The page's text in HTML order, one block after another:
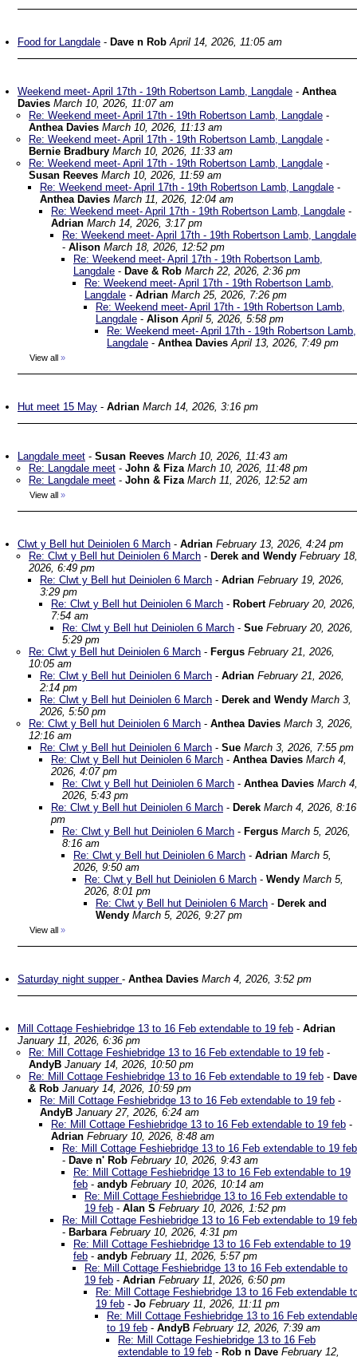
Food for Langdale - Dave n RobApril 14, 2026, 11:05 am
Weekend meet- April 17th - 19th Robertson Lamb, Langdale - Anthea
Davies March 10, 2026, 11:07 am
Re: Weekend meet- April 17th - 19th Robertson Lamb, Langdale -
Anthea Davies March 10, 2026, 11:13 am
Re: Weekend meet- April 17th - 19th Robertson Lamb, Langdale -
Bernie Bradbury March 10, 2026, 11:33 am
Re: Weekend meet- April 17th - 19th Robertson Lamb, Langdale -
Susan Reeves March 10, 2026, 11:59 am
Re: Weekend meet- April 17th - 19th Robertson Lamb, Langdale -
Anthea Davies March 11, 2026, 12:04 am
Re: Weekend meet- April 17th - 19th Robertson Lamb, Langdale -
Adrian March 14, 2026, 3:17 pm
Re: Weekend meet- April 17th - 19th Robertson Lamb, Langdale
- Alison March 18, 2026, 12:52 pm
Re: Weekend meet- April 17th - 19th Robertson Lamb,
Langdale - Dave & Rob March 22, 2026, 2:36 pm
Re: Weekend meet- April 17th - 19th Robertson Lamb,
Langdale - Adrian March 25, 2026, 7:26 pm
Re: Weekend meet- April 17th - 19th Robertson Lamb,
Langdale - AlisonApril 5, 2026, 5:58 pm
Re: Weekend meet- April 17th - 19th Robertson Lamb,
Langdale - Anthea Davies April 13, 2026, 7:49 pm
View all »
Hut meet 15 May - Adrian March 14, 2026, 3:16 pm
Langdale meet - Susan Reeves March 10, 2026, 11:43 am
Re: Langdale meet - John & Fiza March 10, 2026, 11:48 pm
Re: Langdale meet - John & Fiza March 11, 2026, 12:52 am
View all »
Clwt y Bell hut Deiniolen 6 March - Adrian February 13, 2026, 4:24 pm
Re: Clwt y Bell hut Deiniolen 6 March - Derek and Wendy February 18,
2026, 6:49 pm
Re: Clwt y Bell hut Deiniolen 6 March - Adrian February 19, 2026,
3:29 pm
Re: Clwt y Bell hut Deiniolen 6 March - Robert February 20, 2026,
7:54 am
Re: Clwt y Bell hut Deiniolen 6 March - Sue February 20, 2026,
5:29 pm
Re: Clwt y Bell hut Deiniolen 6 March - Fergus February 21, 2026,
10:05 am
Re: Clwt y Bell hut Deiniolen 6 March - Adrian February 21, 2026,
2:14 pm
Re: Clwt y Bell hut Deiniolen 6 March - Derek and Wendy March 3,
2026, 5:50 pm
Re: Clwt y Bell hut Deiniolen 6 March - Anthea Davies March 3, 2026,
12:16 am
Re: Clwt y Bell hut Deiniolen 6 March - Sue March 3, 2026, 7:55 pm
Re: Clwt y Bell hut Deiniolen 6 March - Anthea Davies March 4,
2026, 4:07 pm
Re: Clwt y Bell hut Deiniolen 6 March - Anthea Davies March 4,
2026, 5:43 pm
Re: Clwt y Bell hut Deiniolen 6 March - Derek March 4, 2026, 8:16
pm
Re: Clwt y Bell hut Deiniolen 6 March - Fergus March 5, 2026,
8:16 am
Re: Clwt y Bell hut Deiniolen 6 March - Adrian March 5,
2026, 9:50 am
Re: Clwt y Bell hut Deiniolen 6 March - Wendy March 5,
2026, 8:01 pm
Re: Clwt y Bell hut Deiniolen 6 March - Derek and
Wendy March 5, 2026, 9:27 pm
View all »
Saturday night supper - Anthea Davies March 4, 2026, 3:52 pm
Mill Cottage Feshiebridge 13 to 16 Feb extendable to 19 feb - Adrian
January 11, 2026, 6:36 pm
Re: Mill Cottage Feshiebridge 13 to 16 Feb extendable to 19 feb -
AndyB January 14, 2026, 10:50 pm
Re: Mill Cottage Feshiebridge 13 to 16 Feb extendable to 19 feb - Dave
& Rob January 14, 2026, 10:59 pm
Re: Mill Cottage Feshiebridge 13 to 16 Feb extendable to 19 feb -
AndyB January 27, 2026, 6:24 am
Re: Mill Cottage Feshiebridge 13 to 16 Feb extendable to 19 feb -
Adrian February 10, 2026, 8:48 am
Re: Mill Cottage Feshiebridge 13 to 16 Feb extendable to 19 feb
- Dave n' Rob February 10, 2026, 9:43 am
Re: Mill Cottage Feshiebridge 13 to 16 Feb extendable to 19
feb - andyb February 10, 2026, 10:14 am
Re: Mill Cottage Feshiebridge 13 to 16 Feb extendable to
19 feb - Alan S February 10, 2026, 1:52 pm
Re: Mill Cottage Feshiebridge 13 to 16 Feb extendable to 19 feb
- Barbara February 10, 2026, 4:31 pm
Re: Mill Cottage Feshiebridge 13 to 16 Feb extendable to 19
feb - andyb February 11, 2026, 5:57 pm
Re: Mill Cottage Feshiebridge 13 to 16 Feb extendable to
19 feb - Adrian February 11, 2026, 6:50 pm
Re: Mill Cottage Feshiebridge 13 to 16 Feb extendable
19 feb - Jo February 11, 2026, 11:11 pm
Re: Mill Cottage Feshiebridge 13 to 16 Feb extendable
to 19 feb - AndyB February 12, 2026, 7:39 am
Re: Mill Cottage Feshiebridge 13 to 16 Feb
extendable to 19 feb - Rob n Dave February 12,